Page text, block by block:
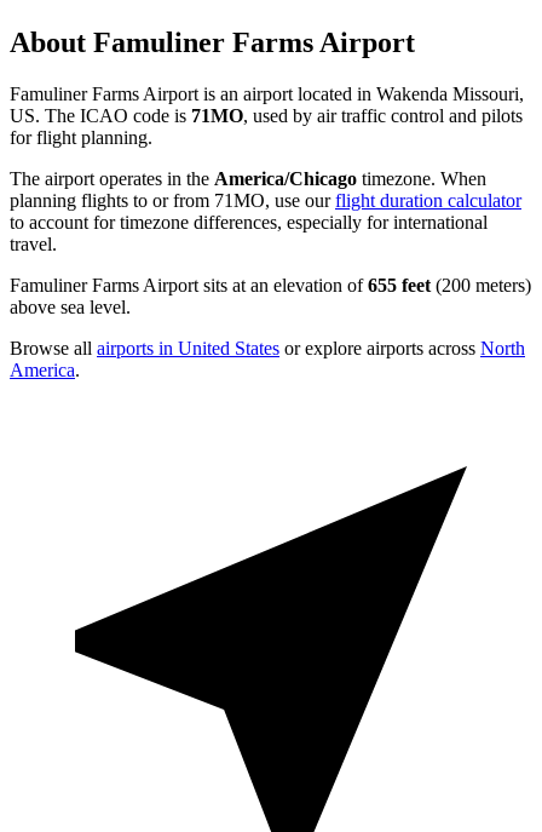
About Famuliner Farms Airport
Famuliner Farms Airport is an airport located in Wakenda Missouri,
US. The ICAO code is 71MO, used by air traffic control and pilots
for flight planning.
The airport operates in the America/Chicago timezone. When
planning flights to or from 71MO, use ourflight duration calculator
to account for timezone differences, especially for international
travel.
Famuliner Farms Airport sits at an elevation of655 feet (200 meters)
above sea level.
Browse all airports in United States or explore airports across North
America.